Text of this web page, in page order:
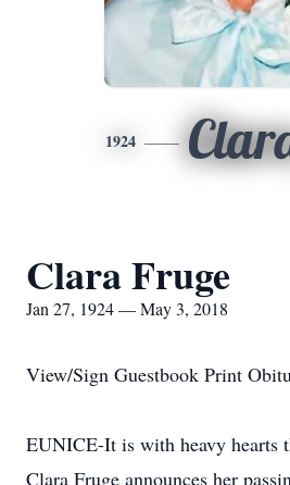
1924
Clara Fruge
Jan 27, 1924 — May 3, 2018
View/Sign Guestbook Print
EUNICE-It is with heavy hearts
Clara Fruge announces her